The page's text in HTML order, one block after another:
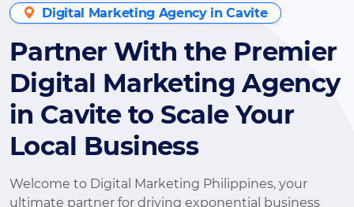
Digital Marketing Agency in Cavite
Partner With the Premier
Digital Marketing Agency
in Cavite to Scale Your
Local Business
Welcome to Digital Marketing Philippines, your
ultimate partner for driving exponential business